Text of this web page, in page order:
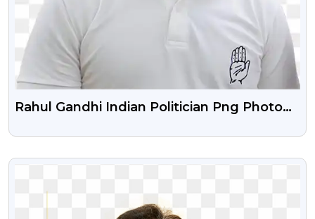
Rahul Gandhi Indian Politician Png Photo
VIEW